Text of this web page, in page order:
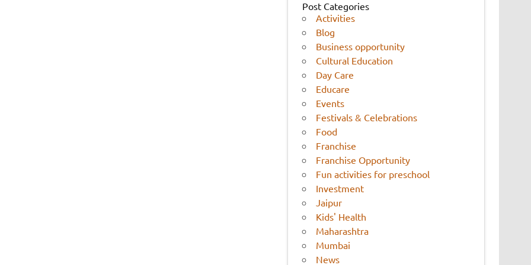
Post Categories
Activities
Blog
Business opportunity
Cultural Education
Day Care
Educare
Events
Festivals & Celebrations
Food
Franchise
Franchise Opportunity
Fun activities for preschool
Investment
Jaipur
Kids' Health
Maharashtra
Mumbai
News